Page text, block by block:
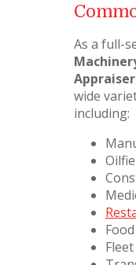
As a full-
Appraiser
wide
including: